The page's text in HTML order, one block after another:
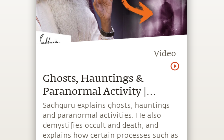
Video
Ghosts, Hauntings &
Paranormal Activity |
Sadhguru
Sadhguru explains ghosts, hauntings
and paranormal activities. He also
demystifies occult and death, and
explains how certain processes such as